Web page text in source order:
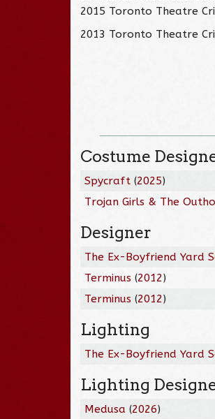
2015 Toronto Theatre
2013 Toronto Theatre
Costume
Spycraft (2025)
Trojan Girls & The
Designer
The Ex-Boyfriend Yard
Terminus (2012)
Terminus (2012)
Lighting
The Ex-Boyfriend Yard
Lighting
Medusa (2026)